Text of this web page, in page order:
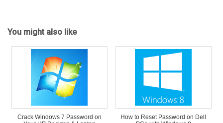
You might also like
Crack Windows 7 Password on
How to Reset Password on Dell